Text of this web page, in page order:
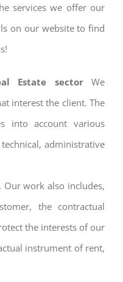
services we offer our
on our website to find
Estate sector We
interest the client. The
into account various
administrative
Our work also includes,
the contractual
the interests of our
instrument of rent,